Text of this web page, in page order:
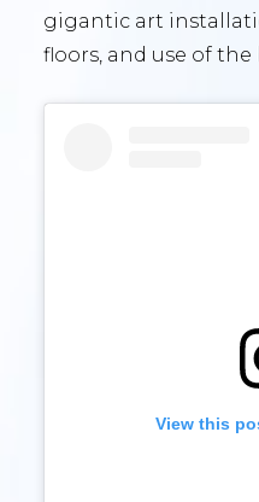
gigantic art
floors, and use of
View this